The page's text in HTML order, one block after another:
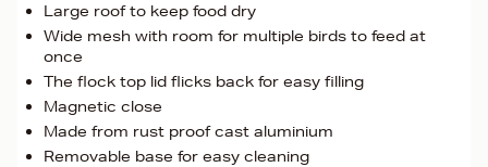
Large roof to keep food dry
Wide mesh with room for multiple birds to feed at
once
The flock top lid flicks back for easy filling
Magnetic close
Made from rust proof cast aluminium
Removable base for easy cleaning